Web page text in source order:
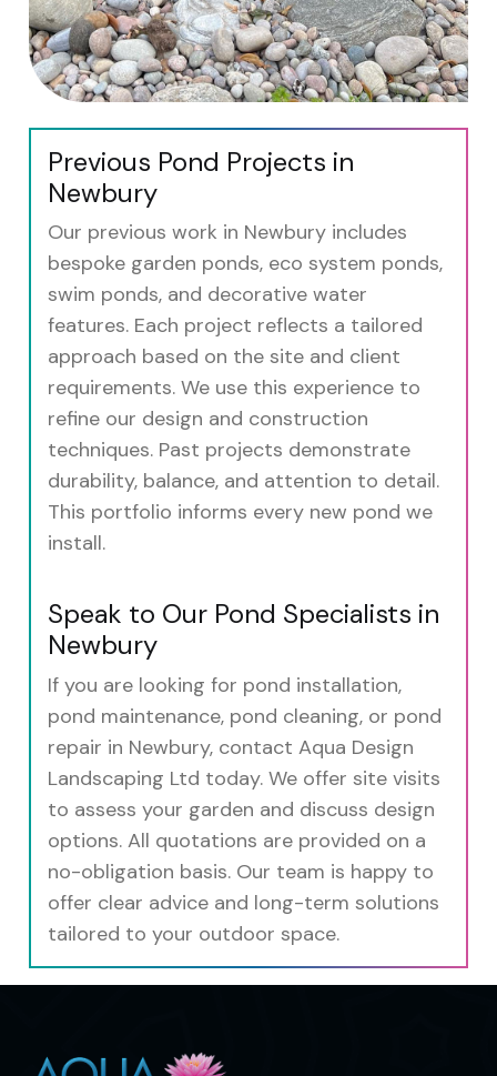
Previous Pond Projects in
Newbury
Our previous work in Newbury includes
bespoke garden ponds, eco system ponds,
swim ponds, and decorative water
features. Each project reflects a tailored
approach based on the site and client
requirements. We use this experience to
refine our design and construction
techniques. Past projects demonstrate
durability, balance, and attention to detail.
This portfolio informs every new pond we
install.
Speak to Our Pond Specialists in
Newbury
If you are looking for pond installation,
pond maintenance, pond cleaning, or pond
repair in Newbury, contact Aqua Design
Landscaping Ltd today. We offer site visits
to assess your garden and discuss design
options. All quotations are provided on a
no-obligation basis. Our team is happy to
offer clear advice and long-term solutions
tailored to your outdoor space.